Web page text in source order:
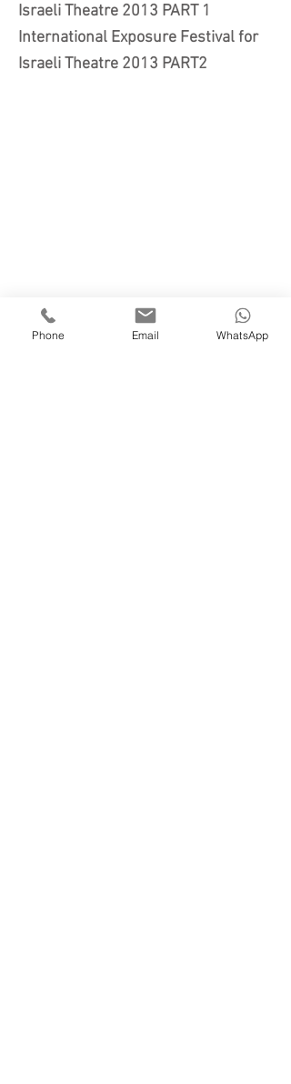
Israeli Theatre 2013 PART 1
International Exposure Festival for
Israeli Theatre 2013 PART2
Phone Email WhatsApp